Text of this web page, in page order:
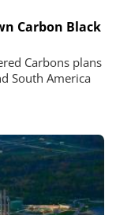
Carbon Black
Carbons plans
South America